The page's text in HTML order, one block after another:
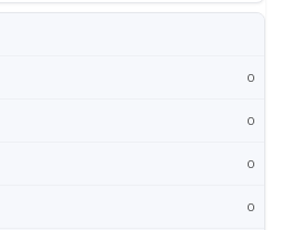
0
0
0
0